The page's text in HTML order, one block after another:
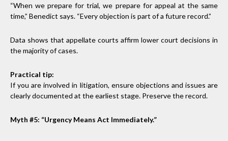
“When we prepare for trial, we prepare for appeal at the same
time,” Benedict says. “Every objection is part of a future record.”
Data shows that appellate courts affirm lower court decisions in
the majority of cases.
Practical tip:
If you are involved in litigation, ensure objections and issues are
clearly documented at the earliest stage. Preserve the record.
Myth #5: “Urgency Means Act Immediately.”